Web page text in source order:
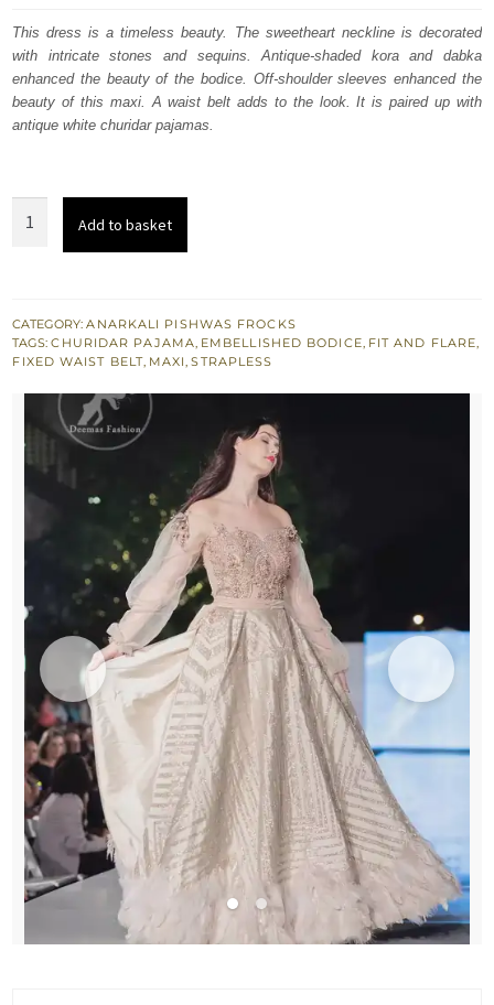
was:
$ 2,219.
is:
$ 1,331.
This dress is a timeless beauty. The sweetheart neckline is decorated
with intricate stones and sequins. Antique-shaded kora and dabka
enhanced the beauty of the bodice. Off-shoulder sleeves enhanced the
beauty of this maxi. A waist belt adds to the look. It is paired up with
antique white churidar pajamas.
Frill
Maxi
Pajama
quantity
Add to basket
CATEGORY:ANARKALI PISHWAS FROCKS
TAGS:CHURIDAR PAJAMA, EMBELLISHED BODICE, FIT AND FLARE,
FIXED WAIST BELT, MAXI,STRAPLESS